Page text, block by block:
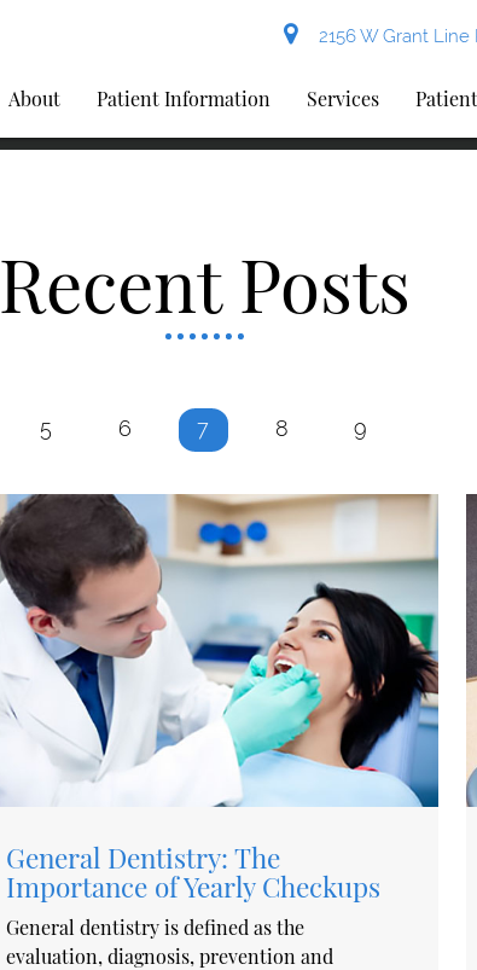
2156 W Grant Line
About Patient Information Services
Recent Posts
5 6 7 8 9
General Dentistry: The
Importance of Yearly Checkups
General dentistry is defined as the
evaluation, diagnosis, prevention and